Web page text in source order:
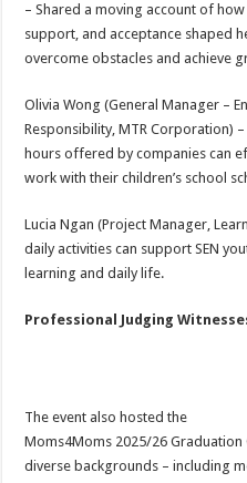
– Shared a moving account of
support, and acceptance shaped
overcome obstacles and achieve
Olivia Wong (General Manager –
Responsibility, MTR Corporation)
hours offered by companies can
work with their children’s school
Lucia Ngan (Project Manager,
daily activities can support SEN
learning and daily life.
Professional Judging
The event also hosted the
Moms4Moms 2025/26
diverse backgrounds – including